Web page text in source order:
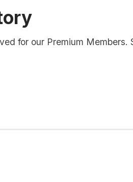
for our Premium Members.